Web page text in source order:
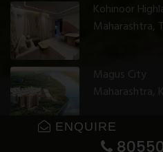
ENQUIRE
Kohinoor
Maharashtra,
Magus City
Maharashtra,